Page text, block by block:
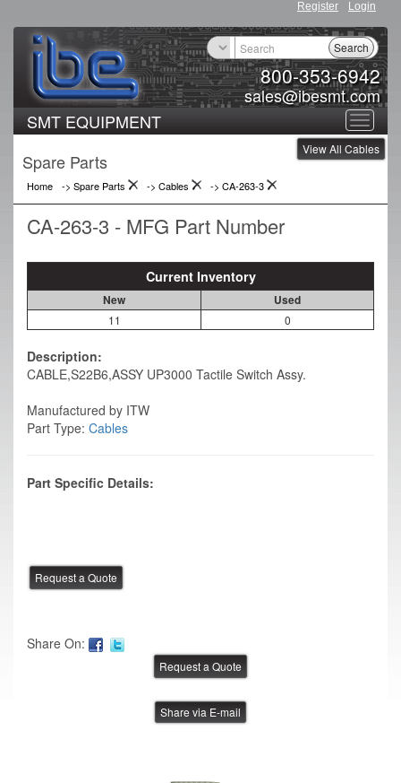
Register Login
800-353-6942
sales@ibesmt.com
Search
Toggle
SMT EQUIPMENT
View All Cables
Spare Parts
Home -> Spare Parts -> Cables -> CA-263-3
CA-263-3 - MFG Part Number
Current Inventory
New Used
11 0
Description:
CABLE,S22B6,ASSY UP3000 Tactile Switch Assy.
Manufactured by ITW
Part Type: Cables
Part Specific Details:
Share On:
Share via E-mail